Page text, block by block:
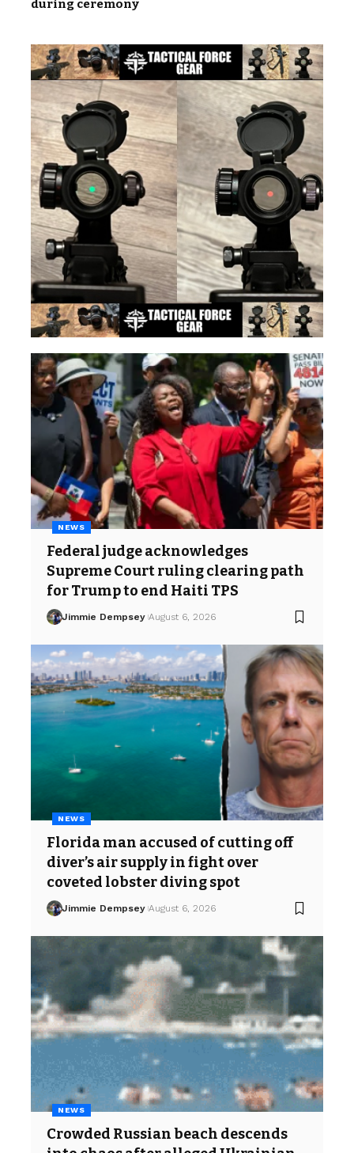
during ceremony
NEWS
Federal judge acknowledges
Supreme Court ruling clearing path
for Trump to end Haiti TPS
Jimmie Dempsey August 6, 2026
NEWS
Florida man accused of cutting off
diver’s air supply in fight over
coveted lobster diving spot
Jimmie Dempsey August 6, 2026
NEWS
Crowded Russian beach descends